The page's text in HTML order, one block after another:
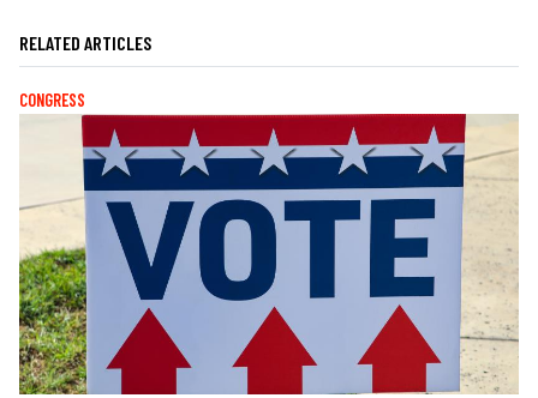
RELATED ARTICLES
CONGRESS